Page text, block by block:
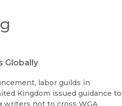
Globally
labor guilds in
Kingdom issued guidance to
writers not to cross WGA